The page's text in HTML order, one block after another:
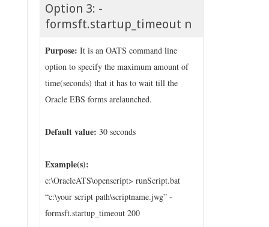
Option 3: -
formsft.startup_timeout n
Purpose: It is an OATS command line
option to specify the maximum amount of
time(seconds) that it has to wait till the
Oracle EBS forms arelaunched.
Default value: 30 seconds
Example(s):
c:\OracleATS\openscript> runScript.bat
“c:\your script path\scriptname.jwg” -
formsft.startup_timeout 200